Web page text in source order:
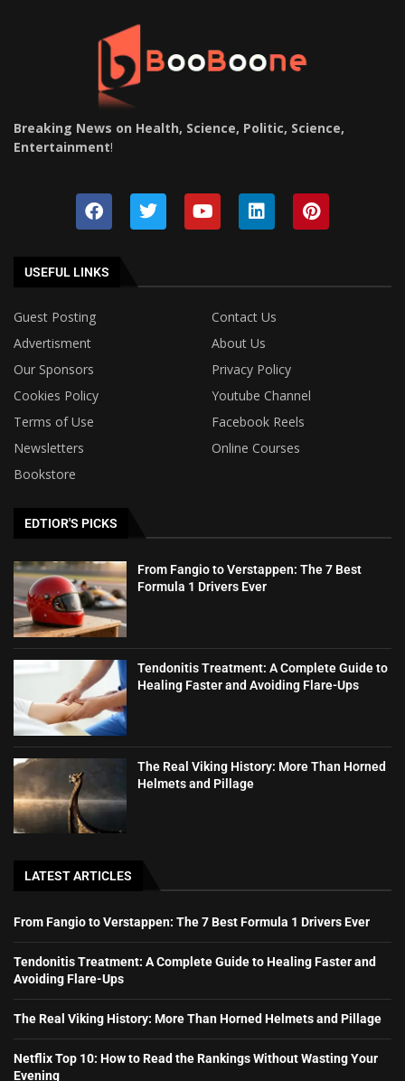
Breaking News on Health, Science, Politic, Science,
Entertainment!
USEFUL LINKS
Guest Posting
Contact Us
Advertisment
About Us
Our Sponsors
Privacy Policy
Cookies Policy
Youtube Channel
Terms of Use
Facebook Reels
Newsletters
Online Courses
Bookstore
EDTIOR'S PICKS
From Fangio to Verstappen: The 7 Best
Formula 1 Drivers Ever
Tendonitis Treatment: A Complete Guide to
Healing Faster and Avoiding Flare-Ups
The Real Viking History: More Than Horned
Helmets and Pillage
LATEST ARTICLES
From Fangio to Verstappen: The 7 Best Formula 1 Drivers Ever
Tendonitis Treatment: A Complete Guide to Healing Faster and
Avoiding Flare-Ups
The Real Viking History: More Than Horned Helmets and Pillage
Netflix Top 10: How to Read the Rankings Without Wasting Your
Evening